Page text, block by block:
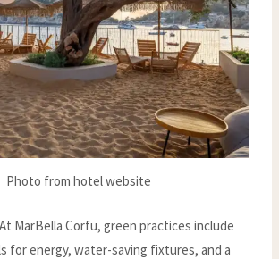
Photo from hotel website
At MarBella Corfu, green practices include
for energy, water-saving fixtures, and a